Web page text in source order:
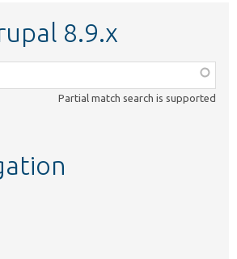
8.9.x
Partial match search is supported